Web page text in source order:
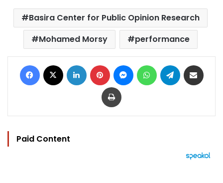
Basira Center for Public Opinion Research
Mohamed Morsy
performance
Facebook LinkedIn Pinterest MessengerWhatsAppTelegram
Print
Paid Content